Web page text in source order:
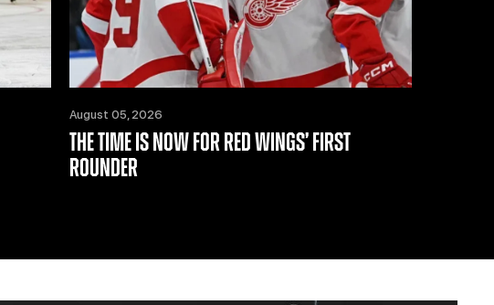
August 05, 2026
THE TIME IS NOW FOR RED WINGS’ FIRST
ROUNDER